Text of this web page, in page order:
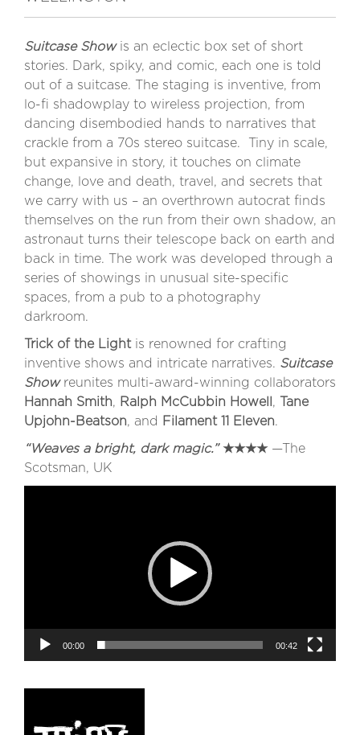
Suitcase Showis an eclectic box set of short
stories. Dark, spiky, and comic, each one is told
out of a suitcase. The staging is inventive, from
lo-fi shadowplay to wireless projection, from
dancing disembodied hands to narratives that
crackle from a 70s stereo suitcase.
Tiny in scale,
but expansive in story, it touches on climate
change, love and death, travel, and secrets that
we carry with us – an overthrown autocrat finds
themselves on the run from their own shadow, an
astronaut turns their telescope back on earth and
back in time. The work was developed through a
series of showings in unusual site-specific
spaces, from a pub to a photography
darkroom.
Trick of the Lightis renowned for crafting
inventive shows and intricate narratives. Suitcase
Showreunites multi-award-winning collaborators
Hannah Smith, Ralph McCubbin Howell ,
Tane
Upjohn-Beatson, and Filament 11 Eleven.
“Weaves a bright, dark magic.”★★★★ —The
Scotsman, UK
00:00 00:42